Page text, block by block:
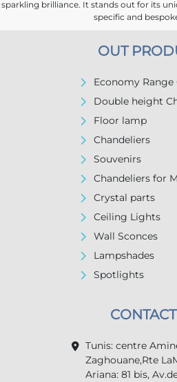
sparkling brilliance. It stands out for its
specific and
OUT
Economy Range
Double height
Floor lamp
Chandeliers
Souvenirs
Chandeliers for
Crystal parts
Ceiling Lights
Wall Sconces
Lampshades
Spotlights
Tunis: centre
Zaghouane,Rte
Ariana: 81 bis,